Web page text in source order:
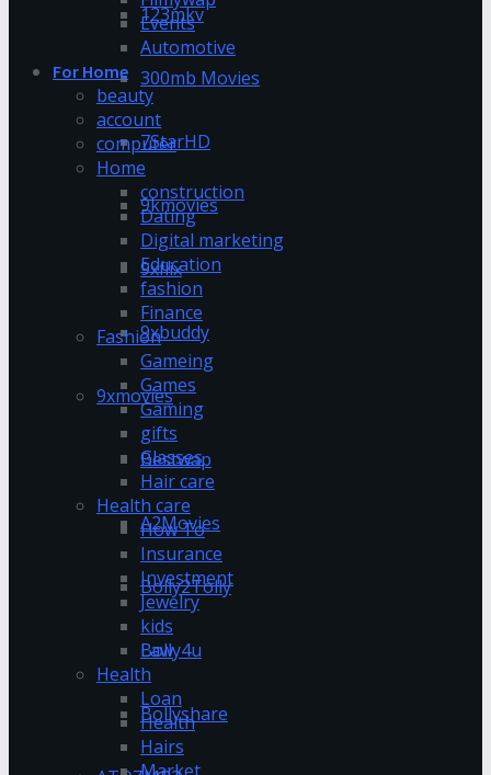
123mkv
300mb Movies
7StarHD
9kmovies
9xflix
9xbuddy
9xmovies
Bestwap
A2Movies
Bolly2Tolly
Bolly4u
Bollyshare
Events
Automotive
For Home
beauty
account
computer
Home
construction
Dating
Digital marketing
Education
fashion
Finance
Fashion
Gameing
Games
Gaming
gifts
Glasses
Hair care
Health care
How To
Insurance
Investment
Jewelry
kids
Law
Health
Loan
Health
Hairs